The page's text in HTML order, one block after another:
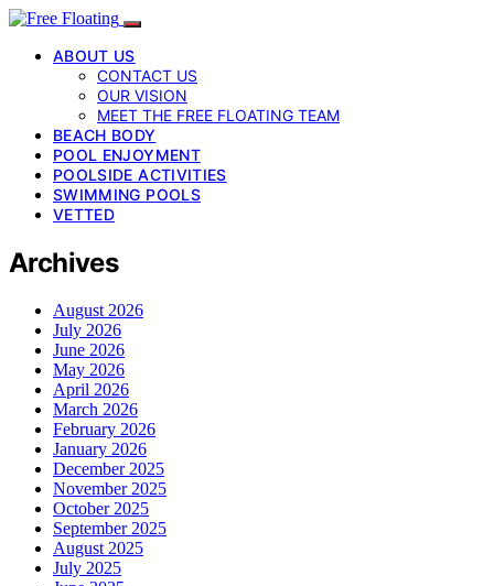
ABOUT US
CONTACT US
OUR VISION
MEET THE FREE FLOATING TEAM
BEACH BODY
POOL ENJOYMENT
POOLSIDE ACTIVITIES
SWIMMING POOLS
VETTED
Archives
August 2026
July 2026
June 2026
May 2026
April 2026
March 2026
February 2026
January 2026
December 2025
November 2025
October 2025
September 2025
August 2025
July 2025